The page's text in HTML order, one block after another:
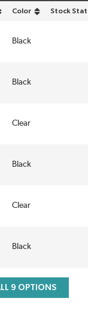
in descending order
Color
sort by Color in
Stock
Black
Black
Clear
Black
Clear
Black
9 OPTIONS